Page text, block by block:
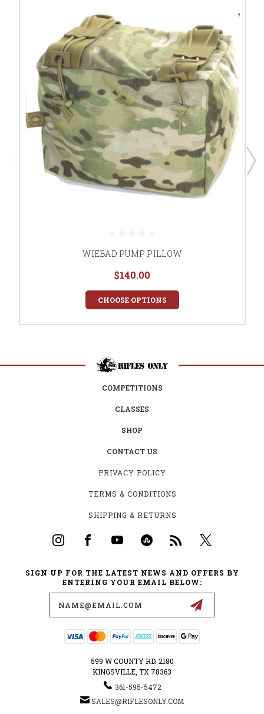
WIEBAD PUMP PILLOW
$140.00
CHOOSE OPTIONS
COMPETITIONS
CLASSES
SHOP
CONTACT US
PRIVACY POLICY
TERMS & CONDITIONS
SHIPPING & RETURNS
SIGN UP FOR THE LATEST NEWS AND OFFERS BY
ENTERING YOUR EMAIL BELOW:
599 W COUNTY RD. 2180
KINGSVILLE, TX 78363
361-595-5472
SALES@RIFLESONLY.COM